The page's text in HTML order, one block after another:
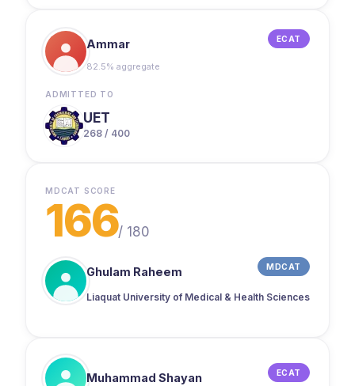
Ammar ECAT
82.5% aggregate
ADMITTED TO
UET
268 / 400
MDCAT SCORE
166/ 180
Ghulam Raheem MDCAT
Liaquat University of Medical & Health Sciences
Muhammad Shayan ECAT